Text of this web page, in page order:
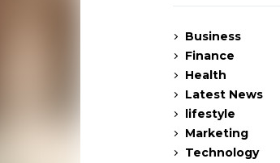
Business
Finance
Health
Latest News
lifestyle
Marketing
Technology